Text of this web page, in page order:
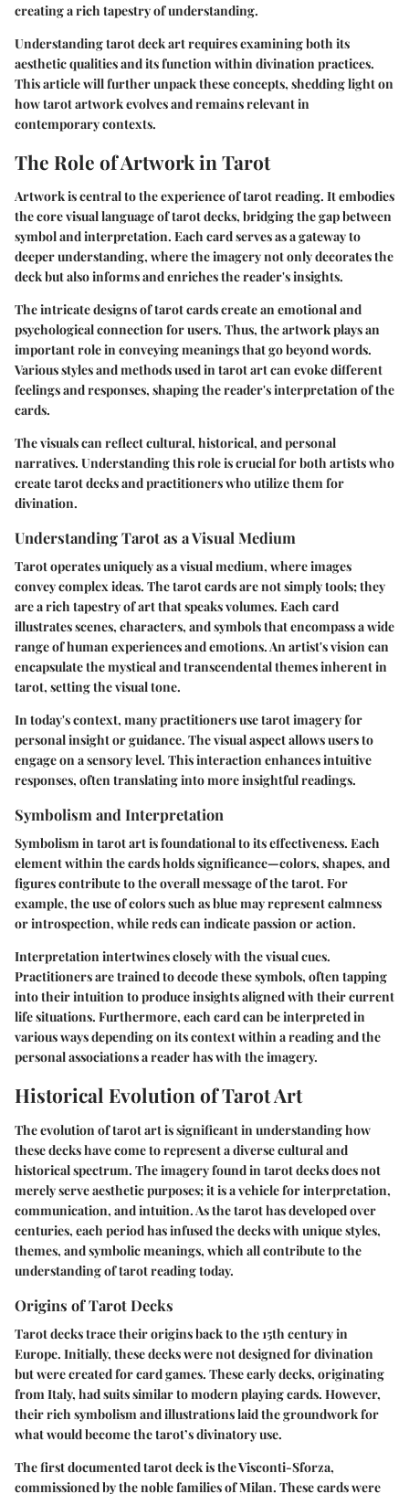
creating a rich tapestry of understanding.
Understanding tarot deck art requires examining both its
aesthetic qualities and its function within divination practices.
This article will further unpack these concepts, shedding light on
how tarot artwork evolves and remains relevant in
contemporary contexts.
The Role of Artwork in Tarot
Artwork is central to the experience of tarot reading. It embodies
the core visual language of tarot decks, bridging the gap between
symbol and interpretation. Each card serves as a gateway to
deeper understanding, where the imagery not only decorates the
deck but also informs and enriches the reader's insights.
The intricate designs of tarot cards create an emotional and
psychological connection for users. Thus, the artwork plays an
important role in conveying meanings that go beyond words.
Various styles and methods used in tarot art can evoke different
feelings and responses, shaping the reader's interpretation of the
cards.
The visuals can reflect cultural, historical, and personal
narratives. Understanding this role is crucial for both artists who
create tarot decks and practitioners who utilize them for
divination.
Understanding Tarot as a Visual Medium
Tarot operates uniquely as a visual medium, where images
convey complex ideas. The tarot cards are not simply tools; they
are a rich tapestry of art that speaks volumes. Each card
illustrates scenes, characters, and symbols that encompass a wide
range of human experiences and emotions. An artist's vision can
encapsulate the mystical and transcendental themes inherent in
tarot, setting the visual tone.
In today's context, many practitioners use tarot imagery for
personal insight or guidance. The visual aspect allows users to
engage on a sensory level. This interaction enhances intuitive
responses, often translating into more insightful readings.
Symbolism and Interpretation
Symbolism in tarot art is foundational to its effectiveness. Each
element within the cards holds significance—colors, shapes, and
figures contribute to the overall message of the tarot. For
example, the use of colors such as blue may represent calmness
or introspection, while reds can indicate passion or action.
Interpretation intertwines closely with the visual cues.
Practitioners are trained to decode these symbols, often tapping
into their intuition to produce insights aligned with their current
life situations. Furthermore, each card can be interpreted in
various ways depending on its context within a reading and the
personal associations a reader has with the imagery.
Historical Evolution of Tarot Art
The evolution of tarot art is significant in understanding how
these decks have come to represent a diverse cultural and
historical spectrum. The imagery found in tarot decks does not
merely serve aesthetic purposes; it is a vehicle for interpretation,
communication, and intuition. As the tarot has developed over
centuries, each period has infused the decks with unique styles,
themes, and symbolic meanings, which all contribute to the
understanding of tarot reading today.
Origins of Tarot Decks
Tarot decks trace their origins back to the 15th century in
Europe. Initially, these decks were not designed for divination
but were created for card games. These early decks, originating
from Italy, had suits similar to modern playing cards. However,
their rich symbolism and illustrations laid the groundwork for
what would become the tarot’s divinatory use.
The first documented tarot deck is the Visconti-Sforza,
commissioned by the noble families of Milan. These cards were